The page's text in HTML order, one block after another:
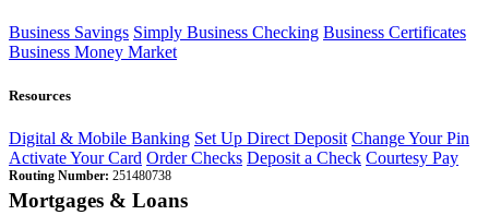
Business Savings Simply Business Checking Business Certificates
Business Money Market
Resources
Digital & Mobile Banking Set Up Direct Deposit Change Your Pin
Activate Your Card Order Checks Deposit a Check Courtesy Pay
Routing Number: 251480738
Mortgages & Loans